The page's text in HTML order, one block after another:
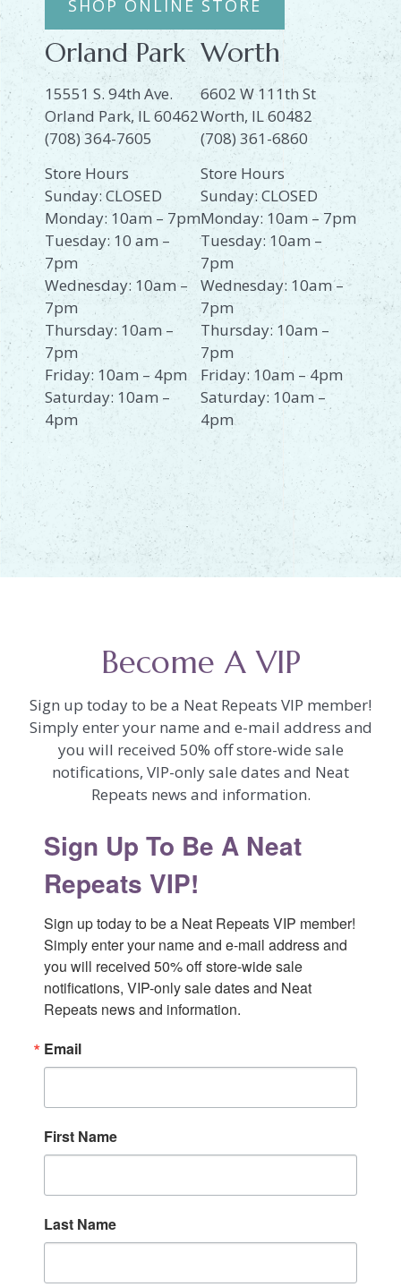
SHOP ONLINE STORE
Orland Park
15551 S. 94th Ave.
Orland Park, IL 60462
(708) 364-7605
Store Hours
Sunday: CLOSED
Monday: 10am – 7pm
Tuesday: 10 am –
7pm
Wednesday: 10am –
7pm
Thursday: 10am –
7pm
Friday: 10am – 4pm
Saturday: 10am –
4pm
Worth
6602 W 111th St
Worth, IL 60482
(708) 361-6860
Store Hours
Sunday: CLOSED
Monday: 10am – 7pm
Tuesday: 10am –
7pm
Wednesday: 10am –
7pm
Thursday: 10am –
7pm
Friday: 10am – 4pm
Saturday: 10am –
4pm
Become A VIP
Sign up today to be a Neat Repeats VIP member!
Simply enter your name and e-mail address and
you will received 50% off store-wide sale
notifications, VIP-only sale dates and Neat
Repeats news and information.
Sign Up To Be A Neat
Repeats VIP!
Sign up today to be a Neat Repeats VIP member!
Simply enter your name and e-mail address and
you will received 50% off store-wide sale
notifications, VIP-only sale dates and Neat
Repeats news and information.
Email
First Name
Last Name